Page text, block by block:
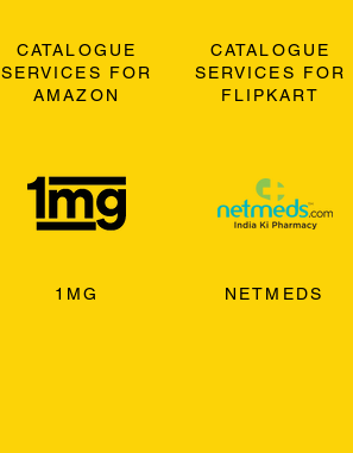
CATALOGUE
SERVICES FOR
AMAZON
1MG
CATALOGUE
SERVICES FOR
FLIPKART
NETMEDS